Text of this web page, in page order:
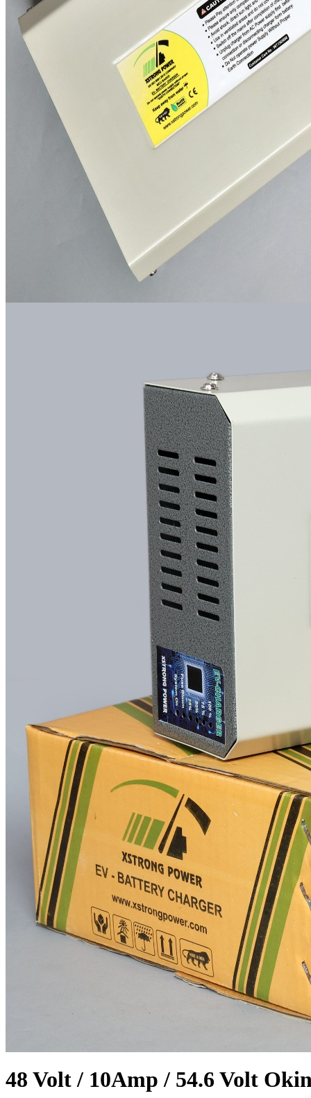
48 Volt / 10Amp / 54.6 Volt